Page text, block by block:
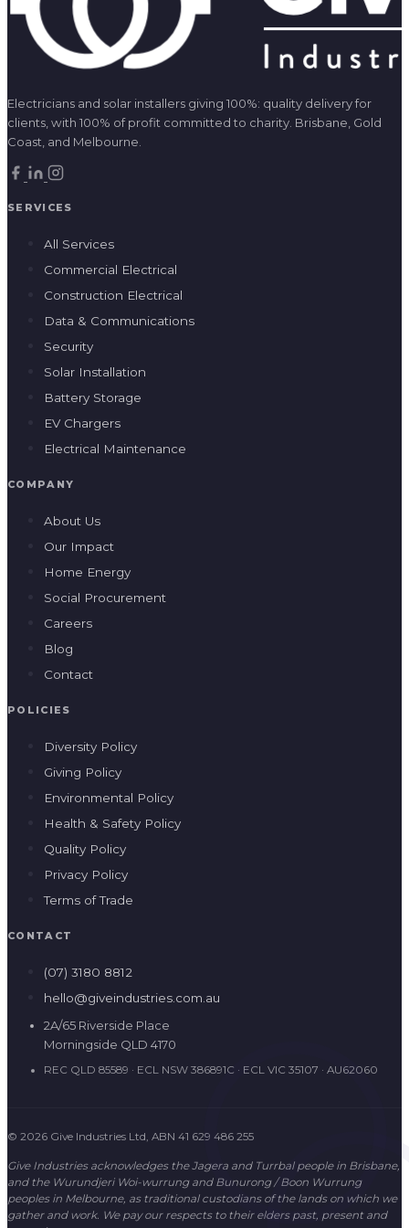
Electricians and solar installers giving 100%: quality delivery for
clients, with 100% of profit committed to charity. Brisbane, Gold
Coast, and Melbourne.
SERVICES
All Services
Commercial Electrical
Construction Electrical
Data & Communications
Security
Solar Installation
Battery Storage
EV Chargers
Electrical Maintenance
COMPANY
About Us
Our Impact
Home Energy
Social Procurement
Careers
Blog
Contact
POLICIES
Diversity Policy
Giving Policy
Environmental Policy
Health & Safety Policy
Quality Policy
Privacy Policy
Terms of Trade
CONTACT
(07) 3180 8812
hello@giveindustries.com.au
2A/65 Riverside Place
Morningside QLD 4170
REC QLD 85589 · ECL NSW 386891C · ECL VIC 35107 · AU62060
© 2026 Give Industries Ltd, ABN 41 629 486 255
Give Industries acknowledges the Jagera and Turrbal people in Brisbane,
and the Wurundjeri Woi-wurrung and Bunurong / Boon Wurrung
peoples in Melbourne, as traditional custodians of the lands on which we
gather and work. We pay our respects to their elders past, present and